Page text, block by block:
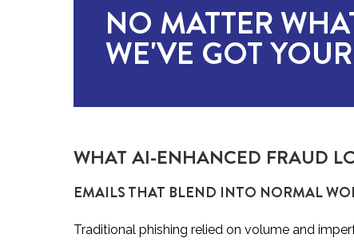
NO MATTER
WE'VE GOT
WHAT AI-ENHANCED FRAUD
EMAILS THAT BLEND INTO NORMAL
Traditional phishing relied on volume and